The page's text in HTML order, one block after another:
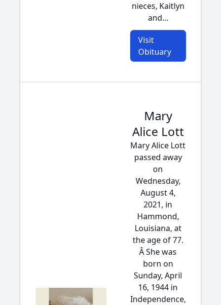
nieces, Kaitlyn
and...
Visit
Obituary
Mary
Alice Lott
Mary Alice Lott
passed away
on
Wednesday,
August 4,
2021, in
Hammond,
Louisiana, at
the age of 77.
Â She was
born on
Sunday, April
16, 1944 in
Independence,